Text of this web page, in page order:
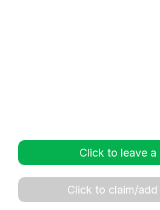
Click to leave a
Click to claim/add